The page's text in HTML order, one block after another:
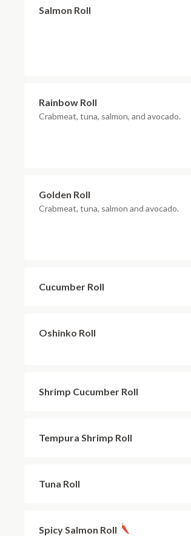
Salmon Roll
Rainbow Roll
Crabmeat, tuna, salmon, and avocado.
Golden Roll
Crabmeat, tuna, salmon and avocado.
Cucumber Roll
Oshinko Roll
Shrimp Cucumber Roll
Tempura Shrimp Roll
Tuna Roll
Spicy Salmon Roll